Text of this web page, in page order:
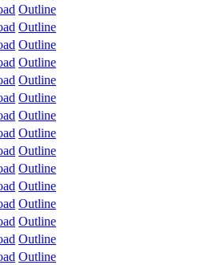
Outline
Outline
Outline
Outline
Outline
Outline
Outline
Outline
Outline
Outline
Outline
Outline
Outline
Outline
Outline